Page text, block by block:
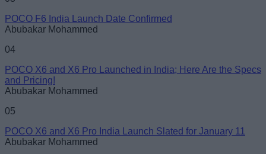
POCO F6 India Launch Date Confirmed
Abubakar Mohammed
04
POCO X6 and X6 Pro Launched in India; Here Are the Specs
and Pricing!
Abubakar Mohammed
05
POCO X6 and X6 Pro India Launch Slated for January 11
Abubakar Mohammed